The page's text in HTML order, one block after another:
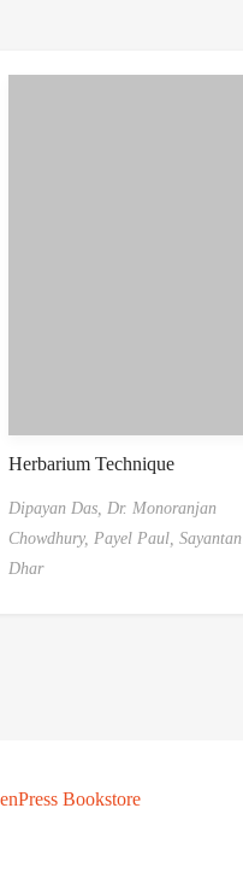
Herbarium Technique
Dipayan Das, Dr. Monoranjan
Chowdhury, Payel Paul, Sayantan
Dhar
Bookstore